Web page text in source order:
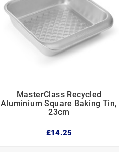
  
MasterClass Recycled
Aluminium Square Baking Tin,
23cm
£14.25